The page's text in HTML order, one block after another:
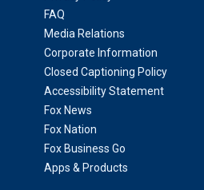
FAQ
Media Relations
Corporate Information
Closed Captioning Policy
Accessibility Statement
Fox News
Fox Nation
Fox Business Go
Apps & Products